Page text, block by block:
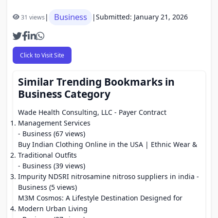
31 views| Business |Submitted: January 21, 2026
Click to Visit Site
Similar Trending Bookmarks in
Business Category
Wade Health Consulting, LLC - Payer Contract
Management Services
- Business (67 views)
Buy Indian Clothing Online in the USA | Ethnic Wear &
Traditional Outfits
- Business (39 views)
Impurity NDSRI nitrosamine nitroso suppliers in india -
Business (5 views)
M3M Cosmos: A Lifestyle Destination Designed for
Modern Urban Living